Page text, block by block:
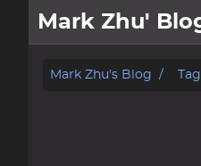
Mark Zhu'
about
Mark Zhu's Blog